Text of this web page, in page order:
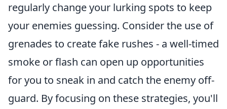
regularly change your lurking spots to keep
your enemies guessing. Consider the use of
grenades to create fake rushes - a well-timed
smoke or flash can open up opportunities
for you to sneak in and catch the enemy off-
guard. By focusing on these strategies, you'll